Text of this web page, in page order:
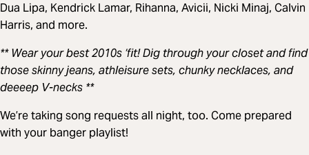
Dua Lipa, Kendrick Lamar, Rihanna, Avicii, Nicki Minaj, Calvin
Harris, and more.
** Wear your best 2010s ‘fit! Dig through your closet and find
those skinny jeans, athleisure sets, chunky necklaces, and
deeeep V-necks **
We’re taking song requests all night, too. Come prepared
with your banger playlist!